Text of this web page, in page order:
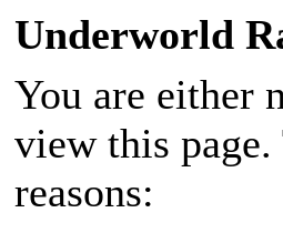
Underworld
You are either
view this
reasons: